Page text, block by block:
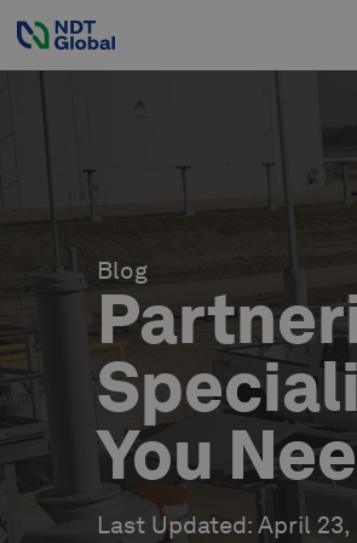
Blog
You
Last Updated: April 23,